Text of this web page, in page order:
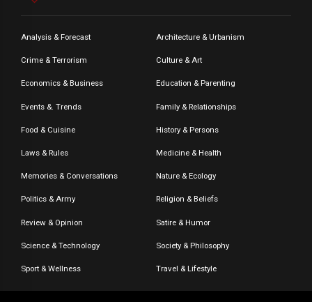
Analysis & Forecast Architecture & Urbanism
Crime & Terrorism Culture & Art
Economics & Business Education & Parenting
Events &. Trends Family & Relationships
Food & Cuisine History & Persons
Laws & Rules Medicine & Health
Memories & Conversations Nature & Ecology
Politics & Army Religion & Beliefs
Review & Opinion Satire & Humor
Science & Technology Society & Philosophy
Sport & Wellness Travel & Lifestyle